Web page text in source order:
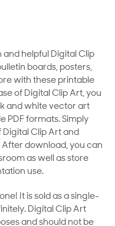
helpful Digital Clip
boards, posters,
with these printable
of Digital Clip Art, you
and white vector art
PDF formats. Simply
Clip Art and
download, you can
as well as store
use.
It is sold as a single-
Digital Clip Art
and should not be